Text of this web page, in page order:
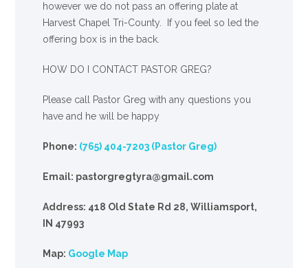
however we do not pass an offering plate at
Harvest Chapel Tri-County. If you feel so led the
offering box is in the back.
HOW DO I CONTACT PASTOR GREG?
Please call Pastor Greg with any questions you
have and he will be happy
Phone: (765) 404-7203 (Pastor Greg)
Email: pastorgregtyra@gmail.com
Address: 418 Old State Rd 28, Williamsport,
IN 47993
Map: Google Map